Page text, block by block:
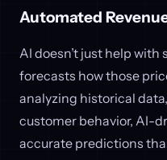
Automated
AI doesn’t just help
forecasts how those
analyzing historical
customer behavior, AI-
accurate predictions